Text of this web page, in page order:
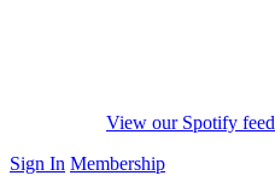
View our Spotify feed
Sign In Membership